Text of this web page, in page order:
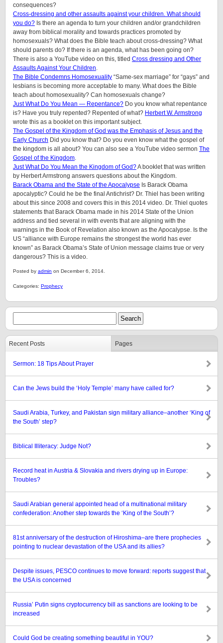
consequences?
Cross-dressing and other assaults against your children. What should
you do? Is there an agenda to turn your children and/or grandchildren
away from biblical morality and towards practices promoted by
homosexuals? What does the Bible teach about cross-dressing? What
should parents do? If there is an agenda, what has been going on?
There is also a YouTube video on this, titled Cross dressing and Other
Assaults Against Your Children.
The Bible Condemns Homosexuality “Same-sex marriage” for “gays” and
lesbians is becoming more acceptable to many. What does the Bible
teach about homosexuality? Can homosexuals change?
Just What Do You Mean — Repentance? Do you know what repentance
is? Have you truly repented? Repented of what? Herbert W. Armstrong
wrote this as a booklet on this important subject.
The Gospel of the Kingdom of God was the Emphasis of Jesus and the
Early Church Did you know that? Do you even know what the gospel of
the kingdom is all about? You can also see a YouTube video sermon The
Gospel of the Kingdom.
Just What Do You Mean the Kingdom of God?A booklet that was written
by Herbert Armstrong answers questions about the Kingdom.
Barack Obama and the State of the Apocalypse Is Barack Obama
apocalyptic? Could he be the final Antichrist? Dr. Thiel has been writing
about this since 2008 and covers this in this 2014 video. Dr. Thiel quotes
statements that Barack Obama made in his 2014 State of the Union
address and tied several in with events that are aligning with the
warnings in the Book of Revelation also known as the Apocalypse. Is the
US “alliance with Europe remains the strongest the world has ever
known” as Barack Obama’s State of Union message claims true or very
dangerous? This is a video.
Posted by admin on December 6, 2014.
Categories: Prophecy
Recent Posts Pages
Sermon: 18 Tips About Prayer
Can the Jews build the ‘Holy Temple’ many have called for?
Saudi Arabia, Turkey, and Pakistan sign military alliance–another ‘King of
the South’ step?
Biblical Illiteracy: Judge Not?
Record heat in Austria & Slovakia and rivers drying up in Europe:
Troubles?
Saudi Arabian general appointed head of a multinational military
confederation: Another step towards the ‘King of the South’?
81st anniversary of the destruction of Hiroshima–are there prophecies
pointing to nuclear devastation of the USA and its allies?
Despite issues, PESCO continues to move forward: reports suggest that
the USA is concerned
Russia’ Putin signs cryptocurrency bill as sanctions are looking to be
increased
Could God be creating something beautiful in YOU?